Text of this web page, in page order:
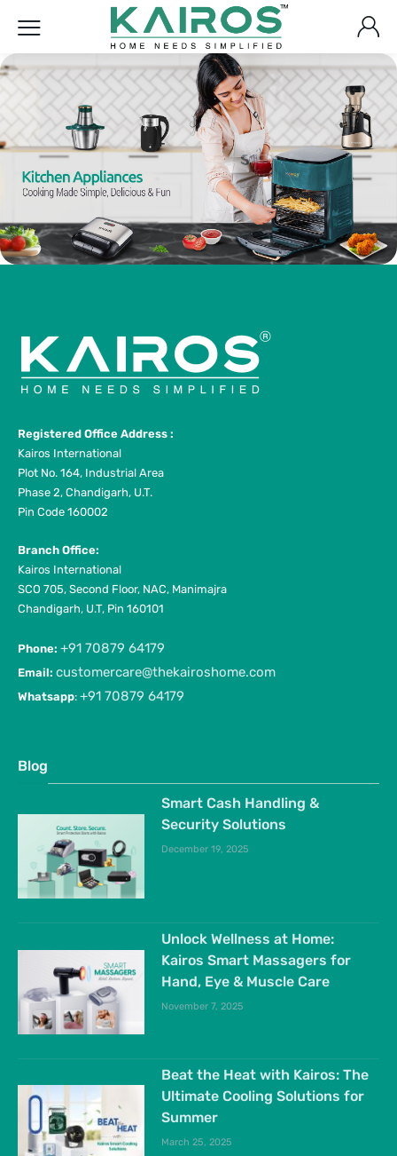
Registered Office Address :
Kairos International
Plot No. 164, Industrial Area
Phase 2, Chandigarh, U.T.
Pin Code 160002
Branch Office:
Kairos International
SCO 705, Second Floor, NAC, Manimajra
Chandigarh, U.T, Pin 160101
Phone: +91 70879 64179
Email: customercare@thekairoshome.com
Whatsapp: +91 70879 64179
Blog
Smart Cash Handling &
Security Solutions
December 19, 2025
Unlock Wellness at Home:
Kairos Smart Massagers for
Hand, Eye & Muscle Care
November 7, 2025
Beat the Heat with Kairos: The
Ultimate Cooling Solutions for
Summer
March 25, 2025